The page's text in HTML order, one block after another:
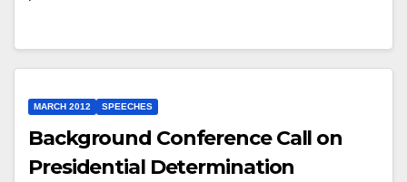
MARCH 2012 SPEECHES
Background Conference Call on
Presidential Determination